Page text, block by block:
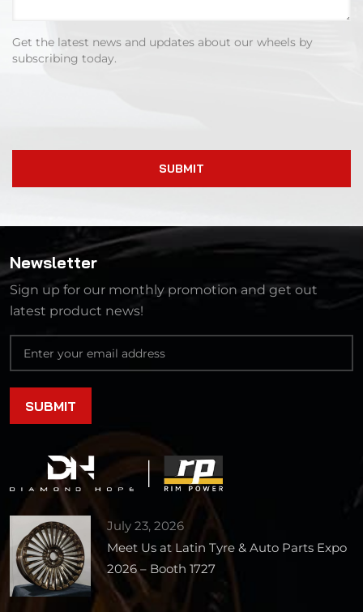
Get the latest news and updates about our wheels by
subscribing today.
SUBMIT
Newsletter
Sign up for our monthly promotion and get out
latest product news!
July 23, 2026
Meet Us at Latin Tyre & Auto Parts Expo
2026 – Booth 1727